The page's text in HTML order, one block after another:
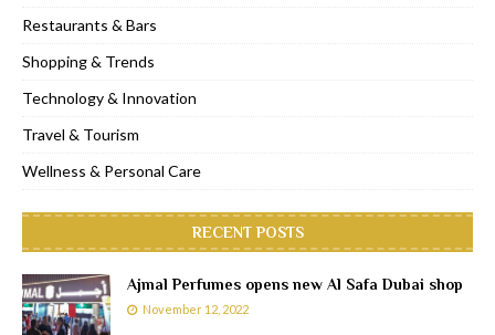
Restaurants & Bars
Shopping & Trends
Technology & Innovation
Travel & Tourism
Wellness & Personal Care
RECENT POSTS
Ajmal Perfumes opens new Al Safa Dubai shop
November 12, 2022